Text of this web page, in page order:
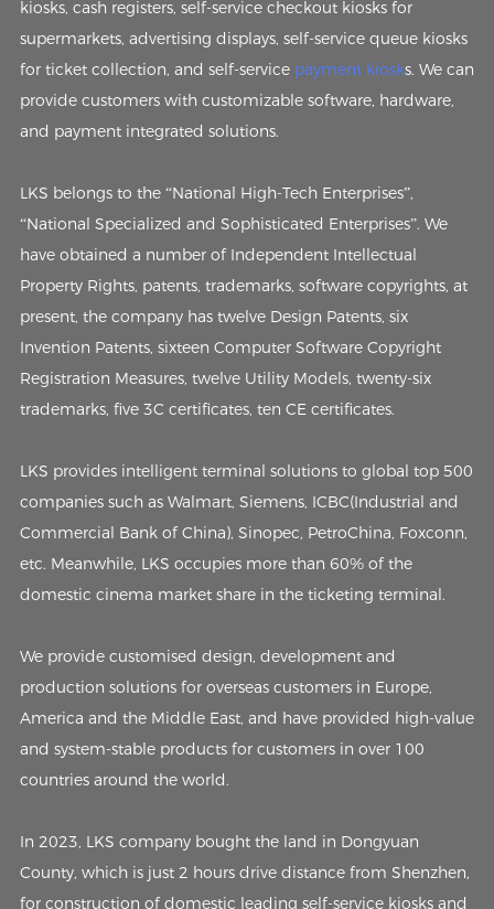
kiosks, cash registers, self-service checkout kiosks for
supermarkets, advertising displays, self-service queue kiosks
for ticket collection, and self-service payment kiosks. We can
provide customers with customizable software, hardware,
and payment integrated solutions.
LKS belongs to the “National High-Tech Enterprises”,
“National Specialized and Sophisticated Enterprises”. We
have obtained a number of Independent Intellectual
Property Rights, patents, trademarks, software copyrights, at
present, the company has twelve Design Patents, six
Invention Patents, sixteen Computer Software Copyright
Registration Measures, twelve Utility Models, twenty-six
trademarks, five 3C certificates, ten CE certificates.
LKS provides intelligent terminal solutions to global top 500
companies such as Walmart, Siemens, ICBC(Industrial and
Commercial Bank of China), Sinopec, PetroChina, Foxconn,
etc. Meanwhile, LKS occupies more than 60% of the
domestic cinema market share in the ticketing terminal.
We provide customised design, development and
production solutions for overseas customers in Europe,
America and the Middle East, and have provided high-value
and system-stable products for customers in over 100
countries around the world.
In 2023, LKS company bought the land in Dongyuan
County, which is just 2 hours drive distance from Shenzhen,
for construction of domestic leading self-service kiosks and